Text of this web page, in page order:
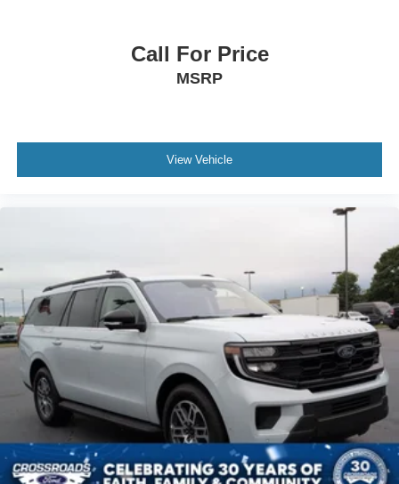
Call For Price
MSRP
View Vehicle